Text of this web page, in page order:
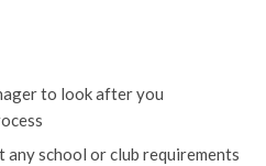
to look after you
any school or club requirements